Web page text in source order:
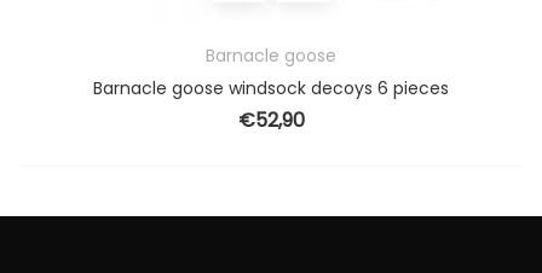
Barnacle goose
Barnacle goose windsock decoys 6 pieces
€52,90